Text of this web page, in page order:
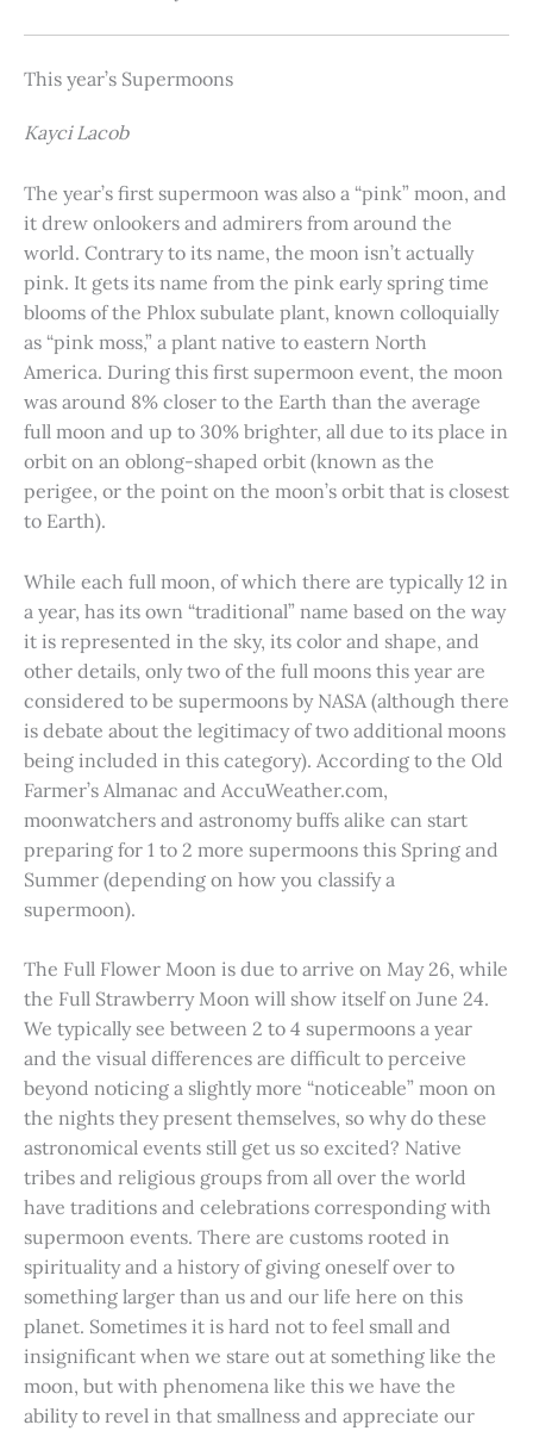
This year’s Supermoons
Kayci Lacob
The year’s first supermoon was also a “pink” moon, and
it drew onlookers and admirers from around the
world. Contrary to its name, the moon isn’t actually
pink. It gets its name from the pink early spring time
blooms of the Phlox subulate plant, known colloquially
as “pink moss,” a plant native to eastern North
America. During this first supermoon event, the moon
was around 8% closer to the Earth than the average
full moon and up to 30% brighter, all due to its place in
orbit on an oblong-shaped orbit (known as the
perigee, or the point on the moon’s orbit that is closest
to Earth).
While each full moon, of which there are typically 12 in
a year, has its own “traditional” name based on the way
it is represented in the sky, its color and shape, and
other details, only two of the full moons this year are
considered to be supermoons by NASA (although there
is debate about the legitimacy of two additional moons
being included in this category). According to the Old
Farmer’s Almanac and AccuWeather.com,
moonwatchers and astronomy buffs alike can start
preparing for 1 to 2 more supermoons this Spring and
Summer (depending on how you classify a
supermoon).
The Full Flower Moon is due to arrive on May 26, while
the Full Strawberry Moon will show itself on June 24.
We typically see between 2 to 4 supermoons a year
and the visual differences are difficult to perceive
beyond noticing a slightly more “noticeable” moon on
the nights they present themselves, so why do these
astronomical events still get us so excited? Native
tribes and religious groups from all over the world
have traditions and celebrations corresponding with
supermoon events. There are customs rooted in
spirituality and a history of giving oneself over to
something larger than us and our life here on this
planet. Sometimes it is hard not to feel small and
insignificant when we stare out at something like the
moon, but with phenomena like this we have the
ability to revel in that smallness and appreciate our